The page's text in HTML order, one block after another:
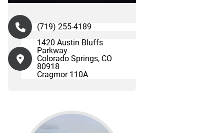
(719) 255-4189
1420 Austin Bluffs
Parkway
Colorado Springs, CO
80918
Cragmor 110A